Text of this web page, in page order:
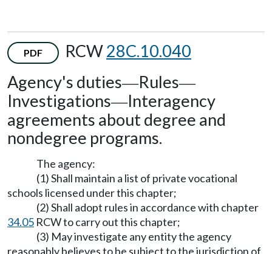
PDF RCW28C.10.040
Agency's duties—Rules—
Investigations—Interagency
agreements about degree and
nondegree programs.
The agency:
(1) Shall maintain a list of private vocational
schools licensed under this chapter;
(2) Shall adopt rules in accordance with chapter
34.05 RCW to carry out this chapter;
(3) May investigate any entity the agency
reasonably believes to be subject to the jurisdiction of